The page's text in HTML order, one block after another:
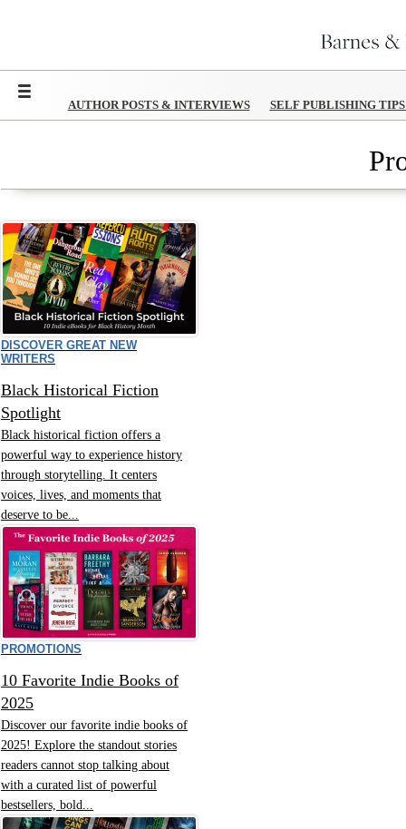
AUTHOR POSTS & INTERVIEWS SELF PUBLISHING
DISCOVER GREAT NEW
WRITERS
Black Historical Fiction
Spotlight
Black historical fiction offers a
powerful way to experience history
through storytelling. It centers
voices, lives, and moments that
deserve to be...
PROMOTIONS
10 Favorite Indie Books of
2025
Discover our favorite indie books of
2025! Explore the standout stories
readers cannot stop talking about
with a curated list of powerful
bestsellers, bold...